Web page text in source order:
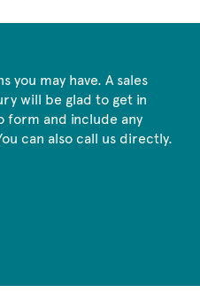
you may have. A sales
will be glad to get in
form and include any
can also call us directly.